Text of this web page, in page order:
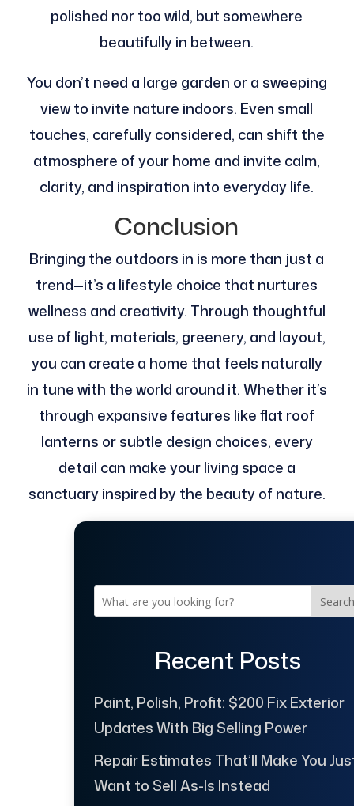
polished nor too wild, but somewhere
beautifully in between.
You don’t need a large garden or a sweeping
view to invite nature indoors. Even small
touches, carefully considered, can shift the
atmosphere of your home and invite calm,
clarity, and inspiration into everyday life.
Conclusion
Bringing the outdoors in is more than just a
trend—it’s a lifestyle choice that nurtures
wellness and creativity. Through thoughtful
use of light, materials, greenery, and layout,
you can create a home that feels naturally
in tune with the world around it. Whether it’s
through expansive features like flat roof
lanterns or subtle design choices, every
detail can make your living space a
sanctuary inspired by the beauty of nature.
Search
Recent Posts
Paint, Polish, Profit: $200 Fix Exterior
Updates With Big Selling Power
Repair Estimates That’ll Make You
Want to Sell As-Is Instead